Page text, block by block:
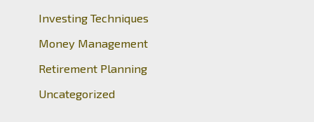
r
Investing Techniques
Money Management
Retirement Planning
Uncategorized